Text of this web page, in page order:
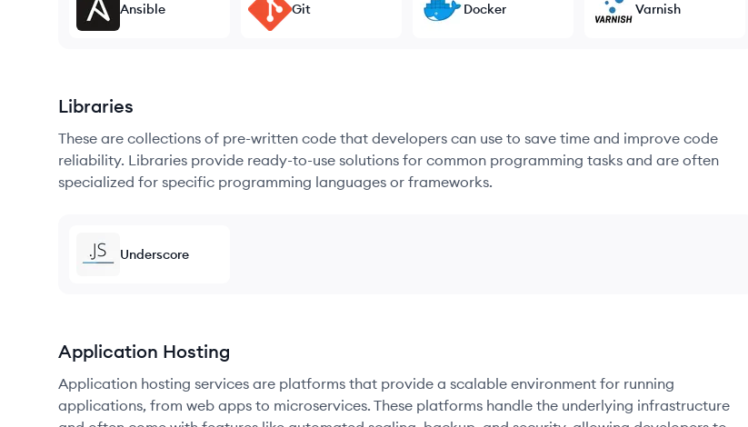
Ansible Git Docker Varnish
Libraries
These are collections of pre-written code that developers can use to save time and improve code
reliability. Libraries provide ready-to-use solutions for common programming tasks and are often
specialized for specific programming languages or frameworks.
Underscore
Application Hosting
Application hosting services are platforms that provide a scalable environment for running
applications, from web apps to microservices. These platforms handle the underlying infrastructure